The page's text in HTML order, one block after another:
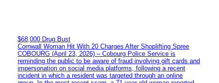
$68,000 Drug Bust
Cornwall Woman Hit With 20 Charges After Shoplifting Spree
COBOURG (April 23, 2026) – Cobourg Police Service is
reminding the public to be aware of fraud involving gift cards and
impersonation on social media platforms, following a recent
incident in which a resident was targeted through an online